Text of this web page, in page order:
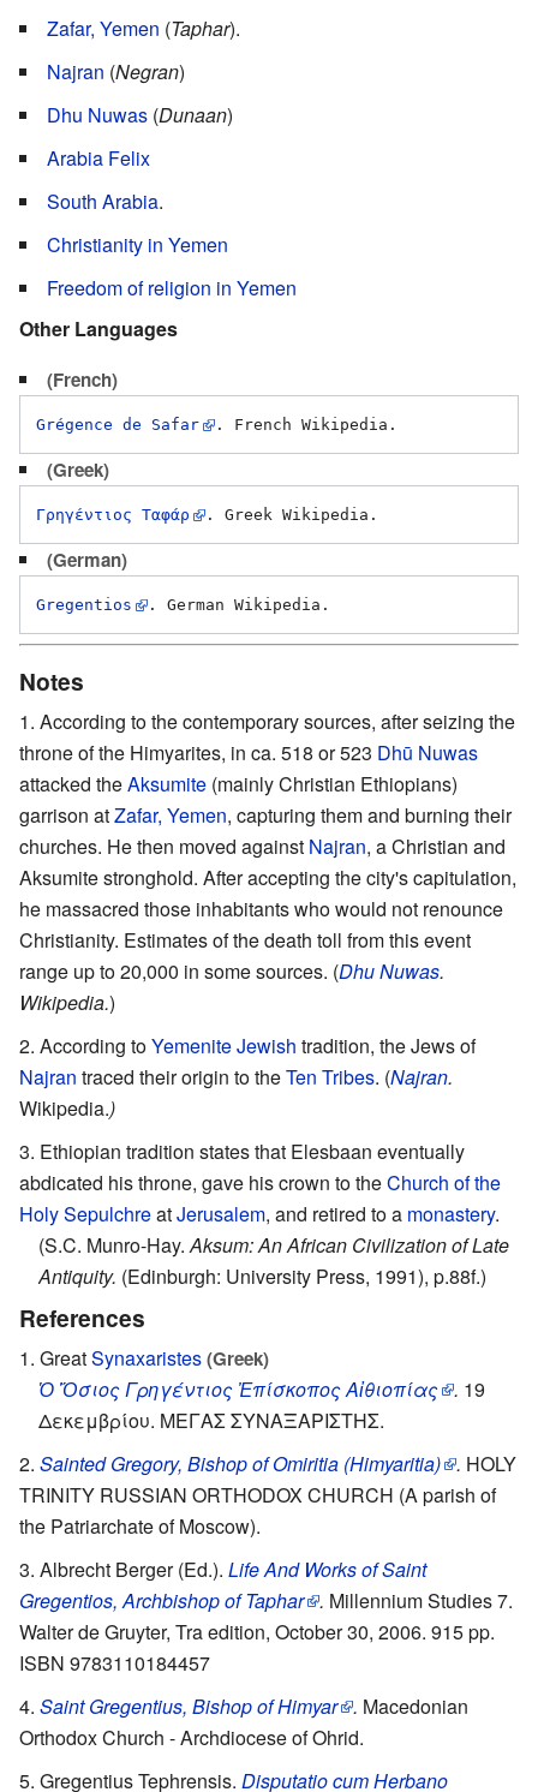
Zafar, Yemen (Taphar).
Najran (Negran)
Dhu Nuwas (Dunaan)
Arabia Felix
South Arabia.
Christianity in Yemen
Freedom of religion in Yemen
Other Languages
(French)
Grégence de Safar
(Greek)
Γρηγέντιος Ταφάρ
(German)
Gregentios
Notes
According to the contemporary sources, after seizing the
throne of the Himyarites, in ca. 518 or 523 Dhū Nuwas
attacked theAksumite (mainly Christian Ethiopians)
garrison atZafar, Yemen, capturing them and burning their
churches. He then moved against Najran, a Christian and
Aksumite stronghold. After accepting the city's capitulation,
he massacred those inhabitants who would not renounce
Christianity. Estimates of the death toll from this event
range up to 20,000 in some sources. (Dhu Nuwas.
Wikipedia.)
According toYemenite Jewish tradition, the Jews of
Najran traced their origin to theTen Tribes. (Najran.
Wikipedia.)
Ethiopian tradition states that Elesbaan eventually
abdicated his throne, gave his crown to theChurch of the
Holy SepulchreatJerusalem, and retired to a monastery.
(S.C. Munro-Hay.Aksum: An African Civilization of Late
Antiquity. (Edinburgh: University Press, 1991), p.88f.)
References
GreatSynaxaristes(Greek)
Ὁ Ὅσιος Γρηγέντιος Ἐπίσκοπος Αἰθιοπίας . 19
Δεκεμβρίου. ΜΕΓΑΣ ΣΥΝΑΞΑΡΙΣΤΗΣ.
Sainted Gregory, Bishop of Omiritia (Himyaritia) . HOLY
TRINITY RUSSIAN ORTHODOX CHURCH (A parish of
the Patriarchate of Moscow).
Albrecht Berger (Ed.). Life And Works of Saint
Gregentios, Archbishop of Taphar . Millennium Studies 7.
Walter de Gruyter, Tra edition, October 30, 2006. 915 pp.
ISBN 9783110184457
Saint Gregentius, Bishop of Himyar . Macedonian
Orthodox Church - Archdiocese of Ohrid.
Gregentius Tephrensis. Disputatio cum Herbano